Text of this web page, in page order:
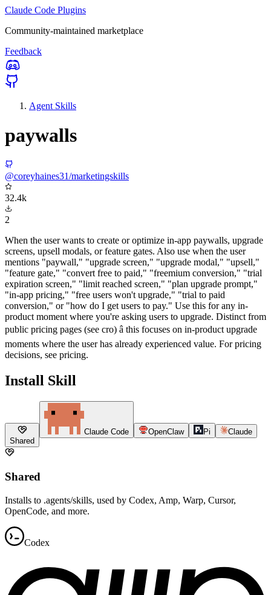
Claude Code Plugins
Community-maintained marketplace
Feedback
Agent Skills
paywalls
@coreyhaines31/marketingskills
32.4k
2
When the user wants to create or optimize in-app paywalls, upgrade
screens, upsell modals, or feature gates. Also use when the user
mentions "paywall," "upgrade screen," "upgrade modal," "upsell,"
"feature gate," "convert free to paid," "freemium conversion," "trial
expiration screen," "limit reached screen," "plan upgrade prompt,"
"in-app pricing," "free users won't upgrade," "trial to paid
conversion," or "how do I get users to pay." Use this for any in-
product moment where you're asking users to upgrade. Distinct from
public pricing pages (see cro) â this focuses on in-product upgrade
moments where the user has already experienced value. For pricing
decisions, see pricing.
Install Skill
Shared
Claude Code OpenClaw Pi Claude
Shared
Installs to .agents/skills, used by Codex, Amp, Warp, Cursor,
OpenCode, and more.
Codex